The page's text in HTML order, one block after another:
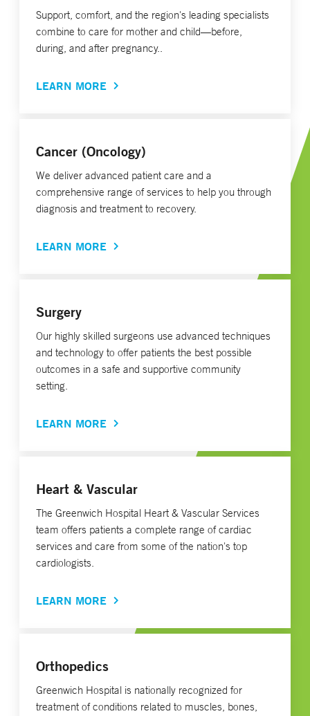
Support, comfort, and the region's leading specialists
combine to care for mother and child—before,
during, and after pregnancy..
LEARN MORE
Cancer (Oncology)
We deliver advanced patient care and a
comprehensive range of services to help you through
diagnosis and treatment to recovery.
LEARN MORE
Surgery
Our highly skilled surgeons use advanced techniques
and technology to offer patients the best possible
outcomes in a safe and supportive community
setting.
LEARN MORE
Heart & Vascular
The Greenwich Hospital Heart & Vascular Services
team offers patients a complete range of cardiac
services and care from some of the nation's top
cardiologists.
LEARN MORE
Orthopedics
Greenwich Hospital is nationally recognized for
treatment of conditions related to muscles, bones,